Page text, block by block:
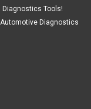
Diagnostics Tools!
Automotive Diagnostics